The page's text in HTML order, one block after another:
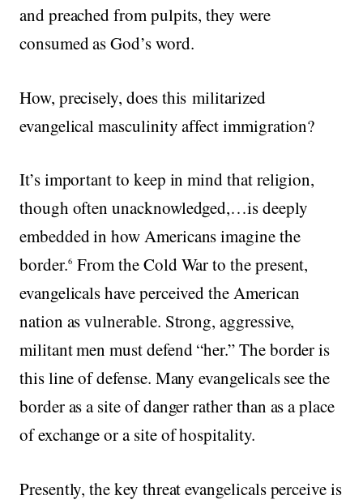
and preached from pulpits, they were
consumed as God’s word.
How, precisely, does this militarized
evangelical masculinity affect immigration?
It’s important to keep in mind that religion,
though often unacknowledged,…is deeply
embedded in how Americans imagine the
border.6From the Cold War to the present,
evangelicals have perceived the American
nation as vulnerable. Strong, aggressive,
militant men must defend “her.” The border is
this line of defense. Many evangelicals see the
border as a site of danger rather than as a place
of exchange or a site of hospitality.
Presently, the key threat evangelicals perceive is